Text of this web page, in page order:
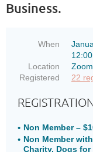
Business.
When
Location
Zoom
Registered
22
Non Member –
Non Member
Charity, Dogs for